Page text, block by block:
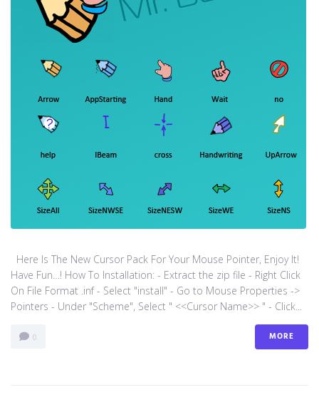
Here Is The New Cursor Pack For Your Mouse Pointer, Enjoy It!
Have Fun…! How To Installation: - Extract the zip file - Right Click
On File Format .inf - Select "install" - Go to Mouse Properties ->
Pointers - Under "Scheme", Select " <<Cursor Name>> " - Click...
0 MORE